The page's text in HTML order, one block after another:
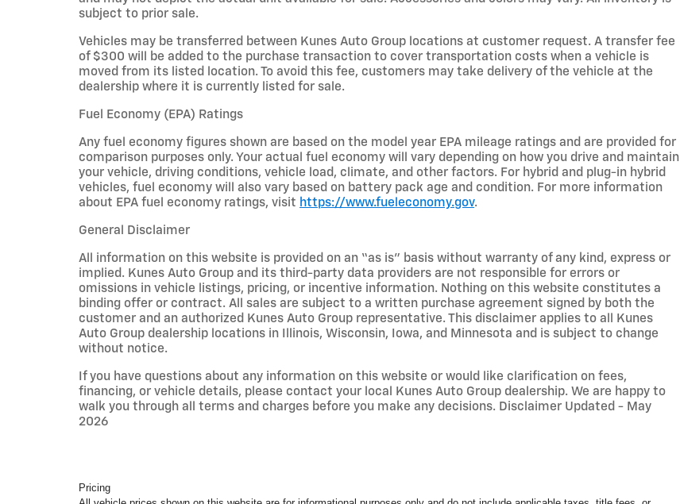
subject to prior sale.
Vehicles may be transferred between Kunes Auto Group locations at customer request. A transfer fee
of $300 will be added to the purchase transaction to cover transportation costs when a vehicle is
moved from its listed location. To avoid this fee, customers may take delivery of the vehicle at the
dealership where it is currently listed for sale.
Fuel Economy (EPA) Ratings
Any fuel economy figures shown are based on the model year EPA mileage ratings and are provided for
comparison purposes only. Your actual fuel economy will vary depending on how you drive and maintain
your vehicle, driving conditions, vehicle load, climate, and other factors. For hybrid and plug-in hybrid
vehicles, fuel economy will also vary based on battery pack age and condition. For more information
about EPA fuel economy ratings, visit https://www.fueleconomy.gov.
General Disclaimer
All information on this website is provided on an “as is” basis without warranty of any kind, express or
implied. Kunes Auto Group and its third-party data providers are not responsible for errors or
omissions in vehicle listings, pricing, or incentive information. Nothing on this website constitutes a
binding offer or contract. All sales are subject to a written purchase agreement signed by both the
customer and an authorized Kunes Auto Group representative. This disclaimer applies to all Kunes
Auto Group dealership locations in Illinois, Wisconsin, Iowa, and Minnesota and is subject to change
without notice.
If you have questions about any information on this website or would like clarification on fees,
financing, or vehicle details, please contact your local Kunes Auto Group dealership. We are happy to
walk you through all terms and charges before you make any decisions. Disclaimer Updated - May
2026
Pricing